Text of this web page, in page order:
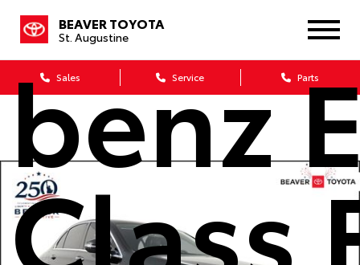
BEAVER TOYOTA
St. Augustine
Sales Service Parts
benz
Class